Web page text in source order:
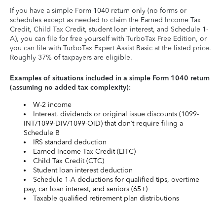
If you have a simple Form 1040 return only (no forms or
schedules except as needed to claim the Earned Income Tax
Credit, Child Tax Credit, student loan interest, and Schedule 1-
A), you can file for free yourself with TurboTax Free Edition, or
you can file with TurboTax Expert Assist Basic at the listed price.
Roughly 37% of taxpayers are eligible.
Examples of situations included in a simple Form 1040 return
(assuming no added tax complexity):
W-2 income
Interest, dividends or original issue discounts (1099-
INT/1099-DIV/1099-OID) that don’t require filing a
Schedule B
IRS standard deduction
Earned Income Tax Credit (EITC)
Child Tax Credit (CTC)
Student loan interest deduction
Schedule 1-A deductions for qualified tips, overtime
pay, car loan interest, and seniors (65+)
Taxable qualified retirement plan distributions